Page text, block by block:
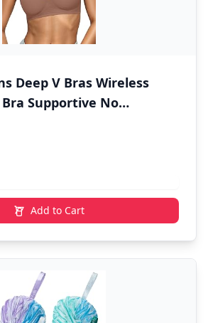
Deep V Bras Wireless
Supportive No
Tshirt Push Up Bralettes
Add to Cart